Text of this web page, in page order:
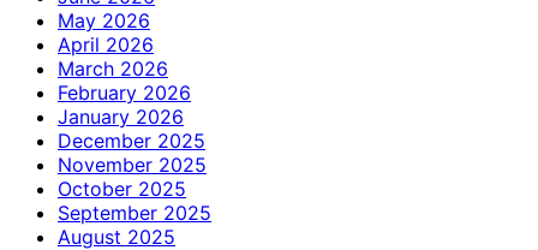
May 2026
April 2026
March 2026
February 2026
January 2026
December 2025
November 2025
October 2025
September 2025
August 2025